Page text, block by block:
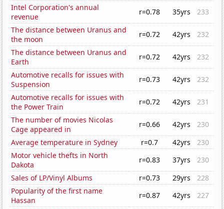
Intel Corporation's annual
revenue
r=0.78 35yrs
233
The distance between Uranus and
the moon
r=0.72 42yrs
232
The distance between Uranus and
Earth
r=0.72 42yrs
232
Automotive recalls for issues with
Suspension
r=0.73 42yrs
232
Automotive recalls for issues with
the Power Train
r=0.72 42yrs
231
The number of movies Nicolas
Cage appeared in
r=0.66 42yrs
230
Average temperature in Sydney
r=0.7 42yrs
230
Motor vehicle thefts in North
Dakota
r=0.83 37yrs
230
Sales of LP/Vinyl Albums
r=0.73 29yrs
228
Popularity of the first name
Hassan
r=0.87 42yrs
227